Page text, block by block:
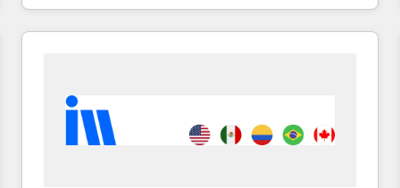
HubSpot into your engine for measurable, durable
growth.
transform brand experiences As one of the few full-
service creative agencies in the HubSpot
regionalized HubSpot websites, integrated
marketing campaigns, & RevOps frameworks that
fuel long-term success We connect the entire